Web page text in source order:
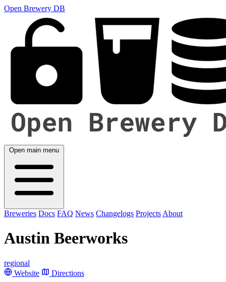
Open Brewery DB
Open main menu
Breweries Docs FAQ News Changelogs Projects About
Austin Beerworks
regional
Website
Directions